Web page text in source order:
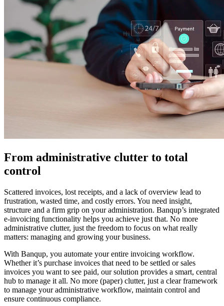
From administrative clutter to total
control
Scattered invoices, lost receipts, and a lack of overview lead to
frustration, wasted time, and costly errors. You need insight,
structure and a firm grip on your administration. Banqup’s integrated
e-invoicing functionality helps you achieve just that. No more
administrative clutter, just the freedom to focus on what really
matters: managing and growing your business.
With Banqup, you automate your entire invoicing workflow.
Whether it’s purchase invoices that need to be settled or sales
invoices you want to see paid, our solution provides a smart, central
hub to manage it all. No more (paper) clutter, just a clear framework
to manage your administrative workflow, maintain control and
ensure continuous compliance.